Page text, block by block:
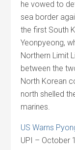
he vowed to
sea border
the first South
Yeonpyeong,
Northern Limit
between the
North Korean
north shelled
marines.
US Warns
UPI – October